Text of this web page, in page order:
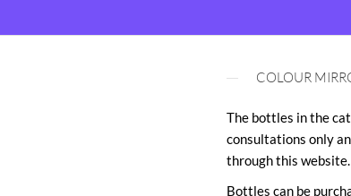
COLOUR
The bottles in the
consultations only
through this website.
Bottles can be